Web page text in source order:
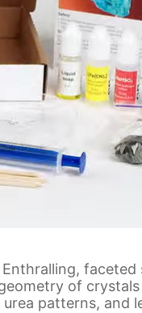
of
patterns, and